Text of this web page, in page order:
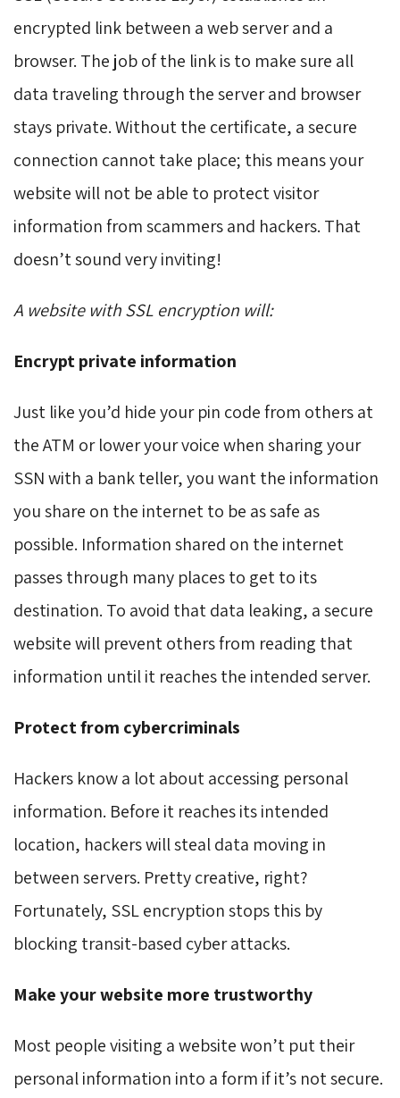
encrypted link between a web server and a
browser. The job of the link is to make sure all
data traveling through the server and browser
stays private. Without the certificate, a secure
connection cannot take place; this means your
website will not be able to protect visitor
information from scammers and hackers. That
doesn’t sound very inviting!
A website with SSL encryption will:
Encrypt private information
Just like you’d hide your pin code from others at
the ATM or lower your voice when sharing your
SSN with a bank teller, you want the information
you share on the internet to be as safe as
possible. Information shared on the internet
passes through many places to get to its
destination. To avoid that data leaking, a secure
website will prevent others from reading that
information until it reaches the intended server.
Protect from cybercriminals
Hackers know a lot about accessing personal
information. Before it reaches its intended
location, hackers will steal data moving in
between servers. Pretty creative, right?
Fortunately, SSL encryption stops this by
blocking transit-based cyber attacks.
Make your website more trustworthy
Most people visiting a website won’t put their
personal information into a form if it’s not secure.